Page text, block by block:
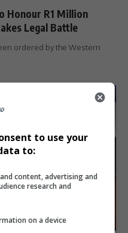
Honour R1 Million
Legal Battle
ordered by the Western
to use your
to:
content, advertising and
research and
on a device